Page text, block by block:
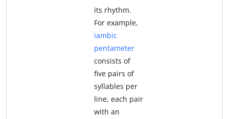
its rhythm.
For example,
iambic
pentameter
consists of
five pairs of
syllables per
line, each pair
with an